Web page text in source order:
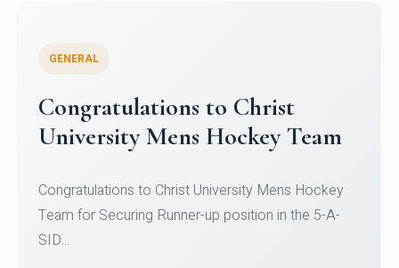
Register for CHRIST University
Micro-Credential Courses
Register for CHRIST University Micro-Credential
Courses on or before 10 August 2026.